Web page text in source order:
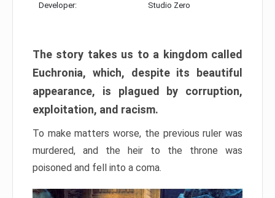
Developer: Studio Zero
The story takes us to a kingdom called
Euchronia, which, despite its beautiful
appearance, is plagued by corruption,
exploitation, and racism.
To make matters worse, the previous ruler was
murdered, and the heir to the throne was
poisoned and fell into a coma.